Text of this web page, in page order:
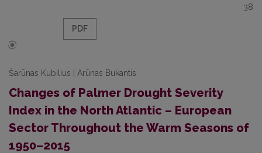
38
PDF
Šarūnas Kubilius | Arūnas Bukantis
Changes of Palmer Drought Severity
Index in the North Atlantic – European
Sector Throughout the Warm Seasons of
1950–2015